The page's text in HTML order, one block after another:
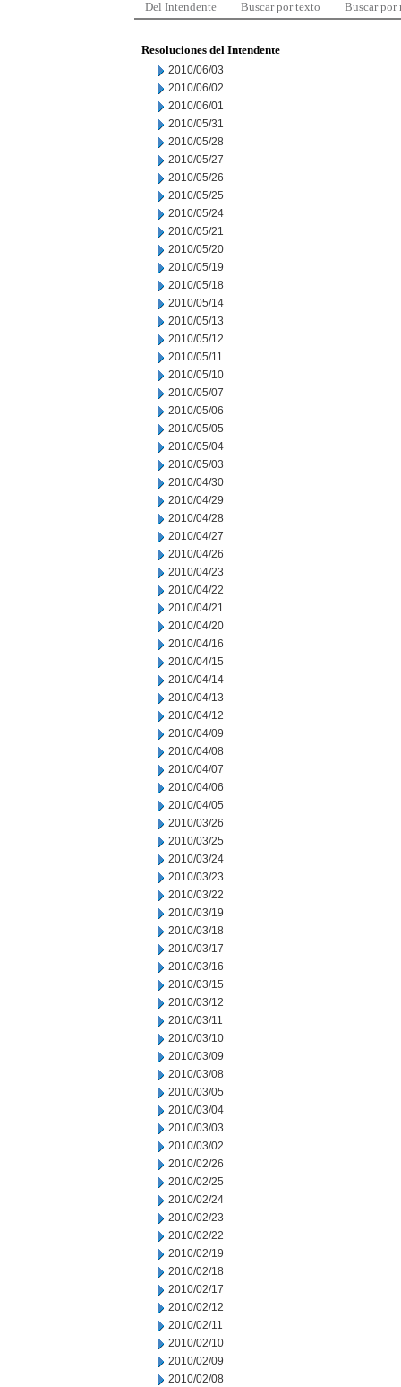
Del Intendente Buscar por texto Buscar por
Resoluciones del Intendente
2010/06/03
2010/06/02
2010/06/01
2010/05/31
2010/05/28
2010/05/27
2010/05/26
2010/05/25
2010/05/24
2010/05/21
2010/05/20
2010/05/19
2010/05/18
2010/05/14
2010/05/13
2010/05/12
2010/05/11
2010/05/10
2010/05/07
2010/05/06
2010/05/05
2010/05/04
2010/05/03
2010/04/30
2010/04/29
2010/04/28
2010/04/27
2010/04/26
2010/04/23
2010/04/22
2010/04/21
2010/04/20
2010/04/16
2010/04/15
2010/04/14
2010/04/13
2010/04/12
2010/04/09
2010/04/08
2010/04/07
2010/04/06
2010/04/05
2010/03/26
2010/03/25
2010/03/24
2010/03/23
2010/03/22
2010/03/19
2010/03/18
2010/03/17
2010/03/16
2010/03/15
2010/03/12
2010/03/11
2010/03/10
2010/03/09
2010/03/08
2010/03/05
2010/03/04
2010/03/03
2010/03/02
2010/02/26
2010/02/25
2010/02/24
2010/02/23
2010/02/22
2010/02/19
2010/02/18
2010/02/17
2010/02/12
2010/02/11
2010/02/10
2010/02/09
2010/02/08